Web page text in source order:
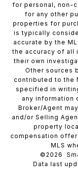
for personal, non-
for any other
properties for
is typically
accurate by the
the accuracy of all
their own
Other sources
contributed to the
specified in
any information
Broker/Agent
and/or Selling
property
compensation
MLS
©2026
Data last